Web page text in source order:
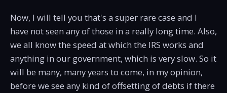
Now, I will tell you that's a super rare case and I
have not seen any of those in a really long time. Also,
we all know the speed at which the IRS works and
anything in our government, which is very slow. So it
will be many, many years to come, in my opinion,
before we see any kind of offsetting of debts if there